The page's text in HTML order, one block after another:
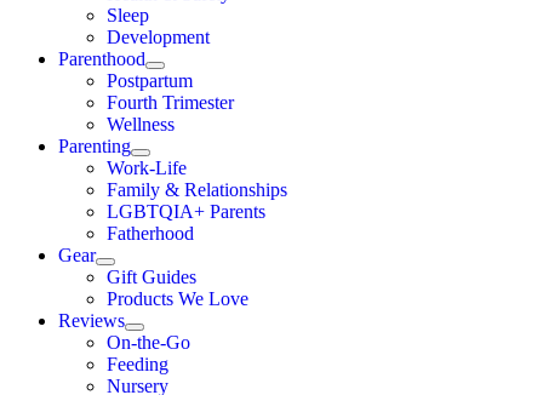
Sleep
Development
Parenthood
Postpartum
Fourth Trimester
Wellness
Parenting
Work-Life
Family & Relationships
LGBTQIA+ Parents
Fatherhood
Gear
Gift Guides
Products We Love
Reviews
On-the-Go
Feeding
Nursery